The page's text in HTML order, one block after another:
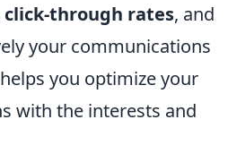
click-through rates, and
your communications
you optimize your
with the interests and